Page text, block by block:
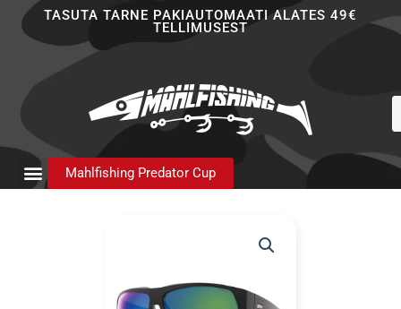
TASUTA TARNE PAKIAUTOMAATI ALATES 49€
TELLIMUSEST
Mahlfishing Predator Cup